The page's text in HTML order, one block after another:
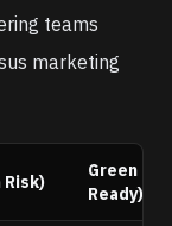
teams
marketing
Risk)
Green
Ready)